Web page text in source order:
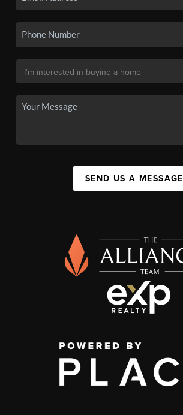
SEND US A MESSAGE